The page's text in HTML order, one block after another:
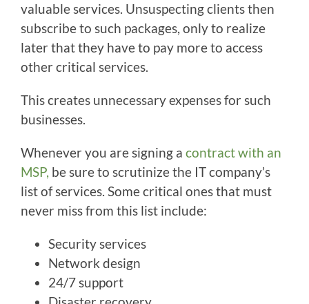
valuable services. Unsuspecting clients then
subscribe to such packages, only to realize
later that they have to pay more to access
other critical services.
This creates unnecessary expenses for such
businesses.
Whenever you are signing a contract with an
MSP, be sure to scrutinize the IT company’s
list of services. Some critical ones that must
never miss from this list include:
Security services
Network design
24/7 support